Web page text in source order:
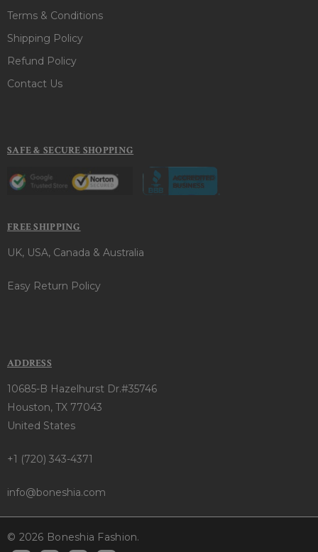
Terms & Conditions
Shipping Policy
Refund Policy
Contact Us
SAFE & SECURE SHOPPING
FREE SHIPPING
UK, USA, Canada & Australia
Easy Return Policy
ADDRESS
10685-B Hazelhurst Dr.#35746
Houston, TX 77043
United States
+1 (720) 343-4371
info@boneshia.com
© 2026 Boneshia Fashion.